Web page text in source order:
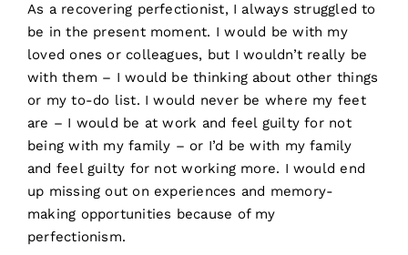
As a recovering perfectionist, I always struggled to
be in the present moment. I would be with my
loved ones or colleagues, but I wouldn’t really be
with them – I would be thinking about other things
or my to-do list. I would never be where my feet
are – I would be at work and feel guilty for not
being with my family – or I’d be with my family
and feel guilty for not working more. I would end
up missing out on experiences and memory-
making opportunities because of my
perfectionism.